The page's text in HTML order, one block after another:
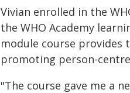
Vivian enrolled in the
the WHO Academy
module course
promoting person-
"The course gave me a